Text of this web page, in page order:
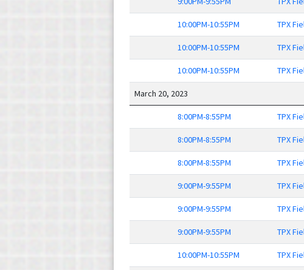
10:00PM-10:55PM TPX
10:00PM-10:55PM TPX
10:00PM-10:55PM TPX
March 20, 2023
8:00PM-8:55PM TPX
8:00PM-8:55PM TPX
8:00PM-8:55PM TPX
9:00PM-9:55PM TPX
9:00PM-9:55PM TPX
9:00PM-9:55PM TPX
10:00PM-10:55PM TPX